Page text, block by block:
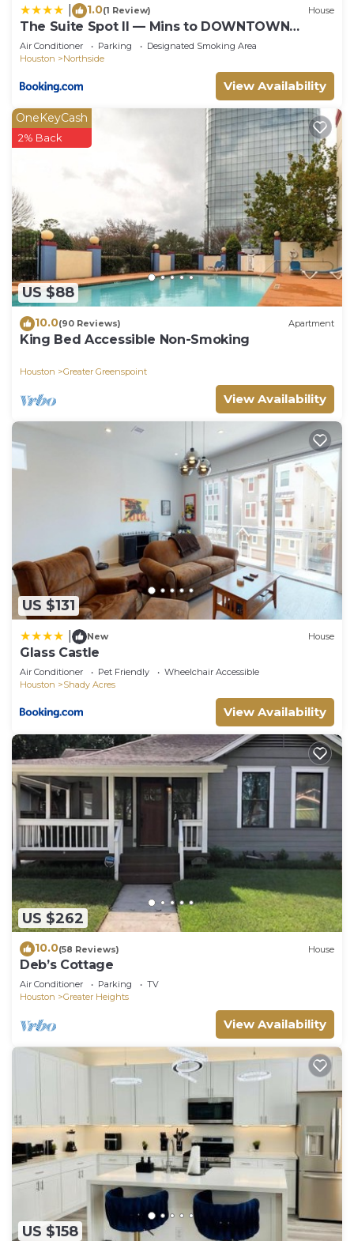
1.0(1 Review) House
The Suite Spot II — Mins to DOWNTOWN
HOUSTON
Air Conditioner Parking
Designated Smoking Area
Houston
Northside
View Availability
US $88
OneKeyCash
2% Back
10.0(90 Reviews) Apartment
King Bed Accessible Non-Smoking
Houston Greater Greenspoint
View Availability
US $131
New House
Glass Castle
Air Conditioner Pet Friendly
Wheelchair Accessible
Houston
Shady Acres
View Availability
US $262
10.0(58 Reviews) House
Deb’s Cottage
Air Conditioner Parking
TV
Houston
Greater Heights
View Availability
US $158